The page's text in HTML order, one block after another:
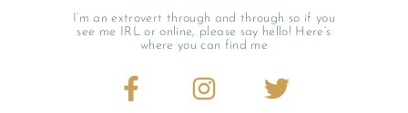
I’m an extrovert through and through so if you
see me IRL or online, please say hello! Here’s
where you can find me